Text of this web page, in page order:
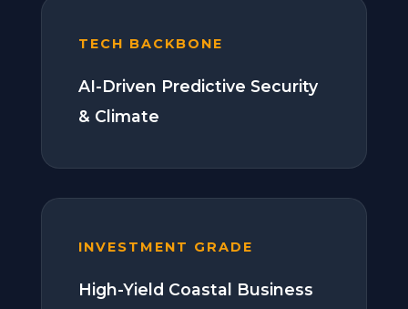
TECH BACKBONE
AI-Driven Predictive Security
& Climate
INVESTMENT GRADE
High-Yield Coastal Business